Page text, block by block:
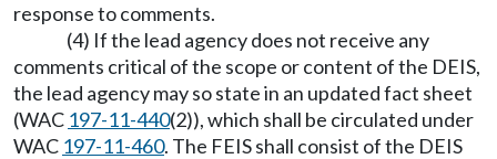
response to comments.
(4) If the lead agency does not receive any
comments critical of the scope or content of the DEIS,
the lead agency may so state in an updated fact sheet
(WAC 197-11-440(2)), which shall be circulated under
WAC 197-11-460. The FEIS shall consist of the DEIS